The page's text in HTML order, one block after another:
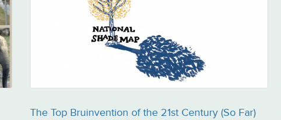
The Top Bruinvention of the 21st Century (So Far)